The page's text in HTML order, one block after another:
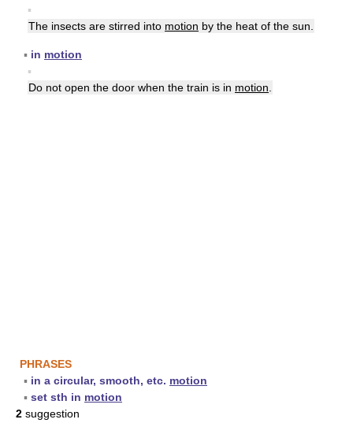
▪
The insects are stirred into motion by the heat of the sun.
▪ in motion
▪
Do not open the door when the train is in motion
PHRASES
▪ in a circular, smooth, etc. motion
▪ set sth in motion
2 suggestion